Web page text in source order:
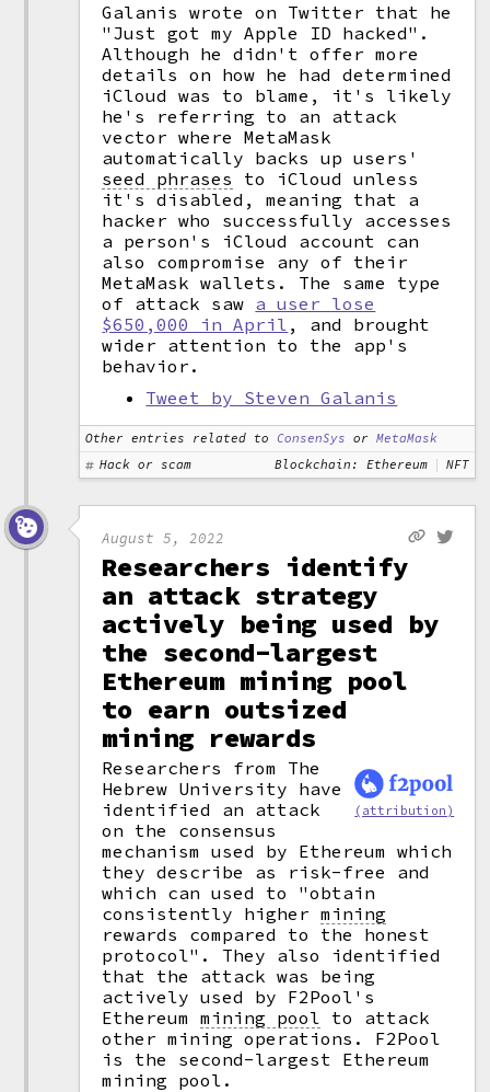
Galanis wrote on Twitter that he
"Just got my Apple ID hacked".
Although he didn't offer more
details on how he had determined
iCloud was to blame, it's likely
he's referring to an attack
vector where MetaMask
automatically backs up users'
seed phrases
to iCloud unless
it's disabled, meaning that a
hacker who successfully accesses
a person's iCloud account can
also compromise any of their
MetaMask wallets. The same type
of attack saw a user lose
$650,000 in April , and brought
wider attention to the app's
behavior.
Tweet by Steven Galanis
Other entries related to ConsenSys orMetaMask
Hack or scam
Blockchain: Ethereum NFT
August 5, 2022
Researchers identify
an attack strategy
actively being used by
the second-largest
Ethereum mining pool
to earn outsized
mining rewards
(attribution)
Researchers from The
Hebrew University have
identified an attack
on the consensus
mechanism used by Ethereum which
they describe as risk-free and
which can used to "obtain
consistently highermining
rewards compared to the honest
protocol". They also identified
that the attack was being
actively used by F2Pool's
Ethereummining pool to attack
other mining operations. F2Pool
is the second-largest Ethereum
mining pool.